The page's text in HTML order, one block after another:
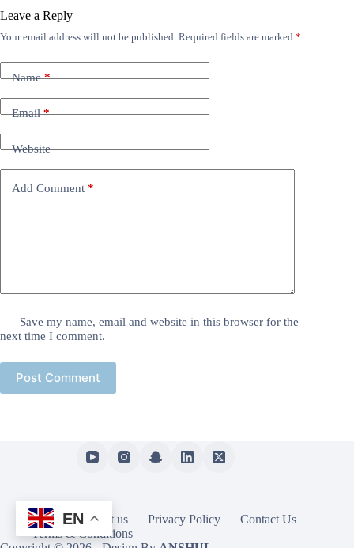
Leave a Reply
Your email address will not be published. Required fields are marked *
Name*
Email*
Website
Add Comment *
Save my name, email and website in this browser for the
next time I comment.
Post Comment
Home About us Privacy Policy
Contact Us
Terms & Conditions
EN